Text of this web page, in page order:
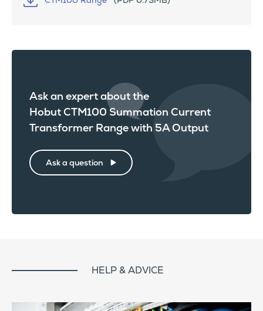
Ask an expert about the
Hobut CTM100 Summation Current
Transformer Range with 5A Output
Ask a question
HELP & ADVICE